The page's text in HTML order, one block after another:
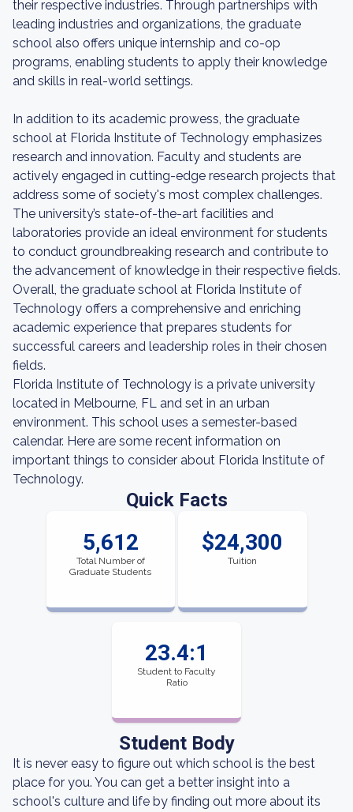
their respective industries. Through partnerships with
leading industries and organizations, the graduate
school also offers unique internship and co-op
programs, enabling students to apply their knowledge
and skills in real-world settings.
In addition to its academic prowess, the graduate
school at Florida Institute of Technology emphasizes
research and innovation. Faculty and students are
actively engaged in cutting-edge research projects that
address some of society's most complex challenges.
The university’s state-of-the-art facilities and
laboratories provide an ideal environment for students
to conduct groundbreaking research and contribute to
the advancement of knowledge in their respective fields.
Overall, the graduate school at Florida Institute of
Technology offers a comprehensive and enriching
academic experience that prepares students for
successful careers and leadership roles in their chosen
fields.
Florida Institute of Technology is a private university
located in Melbourne, FL and set in an urban
environment. This school uses a semester-based
calendar. Here are some recent information on
important things to consider about Florida Institute of
Technology.
Quick Facts
5,612
Total Number of
Graduate Students
$24,300
Tuition
23.4:1
Student to Faculty
Ratio
Student Body
It is never easy to figure out which school is the best
place for you. You can get a better insight into a
school's culture and life by finding out more about its